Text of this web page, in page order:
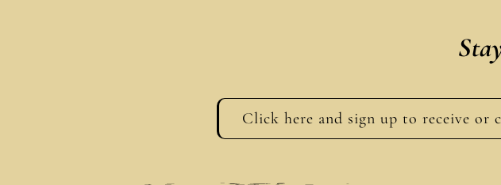
Click here and sign up to receive or